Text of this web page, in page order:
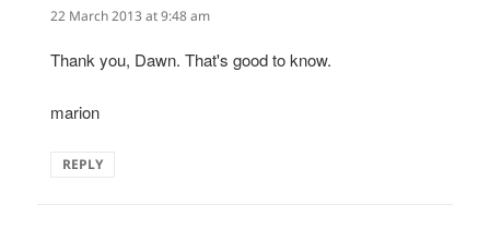
22 March 2013 at 9:48 am
Thank you, Dawn. That's good to know.
marion
REPLY